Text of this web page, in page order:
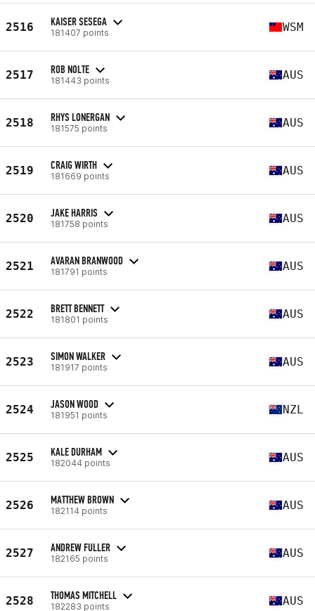
2516 KAISER SESEGA
181407 points WSM
2517 ROB NOLTE
181443 points AUS
2518 RHYS LONERGAN
181575 points AUS
2519 CRAIG WIRTH
181669 points AUS
2520 JAKE HARRIS
181758 points AUS
2521 AVARAN BRANWOOD
181791 points AUS
2522 BRETT BENNETT
181801 points AUS
2523 SIMON WALKER
181917 points AUS
2524 JASON WOOD
181951 points NZL
2525 KALE DURHAM
182044 points AUS
2526 MATTHEW BROWN
182114 points AUS
2527 ANDREW FULLER
182165 points AUS
2528 THOMAS MITCHELL
182283 points AUS